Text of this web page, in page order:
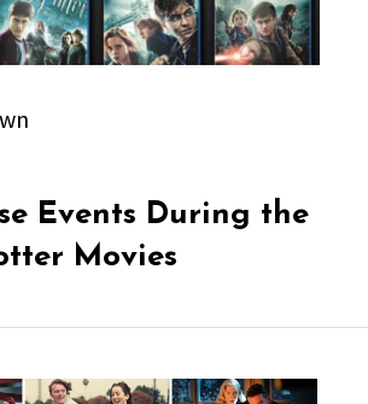
Events During the
Movies